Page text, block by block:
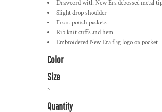
Drawcord with New Era debossed metal
Slight drop shoulder
Front pouch pockets
Rib knit cuffs and hem
Embroidered New Era flag logo on pocket
Color
Size
>
Quantity